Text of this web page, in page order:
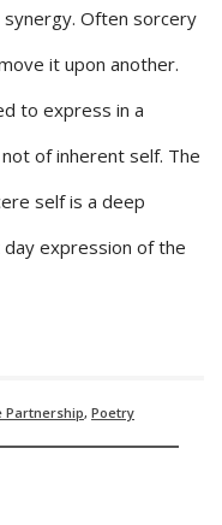
Often sorcery
it upon another.
to express in a
of inherent self. The
self is a deep
expression of the
Partnership, Poetry